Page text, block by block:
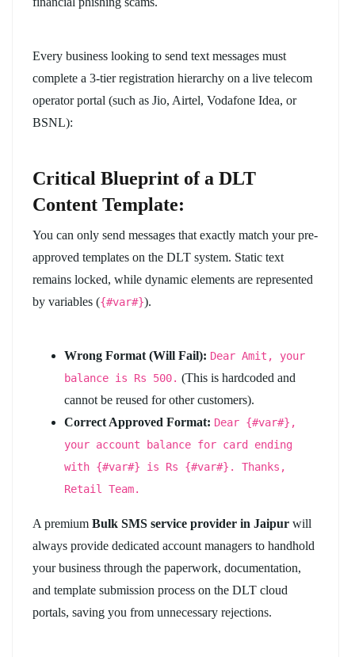
Every business looking to send text messages must
complete a 3-tier registration hierarchy on a live telecom
operator portal (such as Jio, Airtel, Vodafone Idea, or
BSNL):
Critical Blueprint of a DLT
Content Template:
You can only send messages that exactly match your pre-
approved templates on the DLT system. Static text
remains locked, while dynamic elements are represented
by variables ({#var#}).
Wrong Format (Will Fail): Dear Amit, your
balance is Rs 500. (This is hardcoded and
cannot be reused for other customers).
Correct Approved Format: Dear {#var#},
your account balance for card ending
with {#var#} is Rs {#var#}. Thanks,
Retail Team.
A premium Bulk SMS service provider in Jaipur will
always provide dedicated account managers to handhold
your business through the paperwork, documentation,
and template submission process on the DLT cloud
portals, saving you from unnecessary rejections.